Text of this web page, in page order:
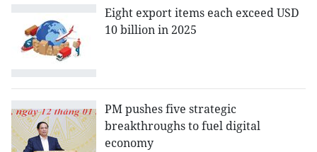
Eight export items each exceed USD
10 billion in 2025
PM pushes five strategic
breakthroughs to fuel digital
economy